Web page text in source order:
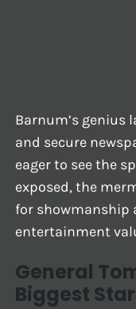
Barnum’s genius
and secure
eager to see the
exposed, the
for showmanship
entertainment
General
Biggest Star